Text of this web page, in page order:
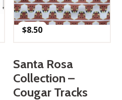
$8.50
Santa Rosa
Collection –
Cougar Tracks